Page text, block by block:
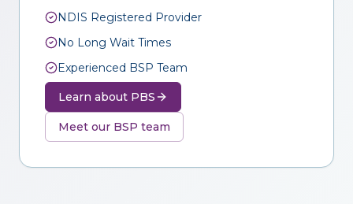
NDIS Registered Provider
No Long Wait Times
Experienced BSP Team
Learn about PBS
Meet our BSP team